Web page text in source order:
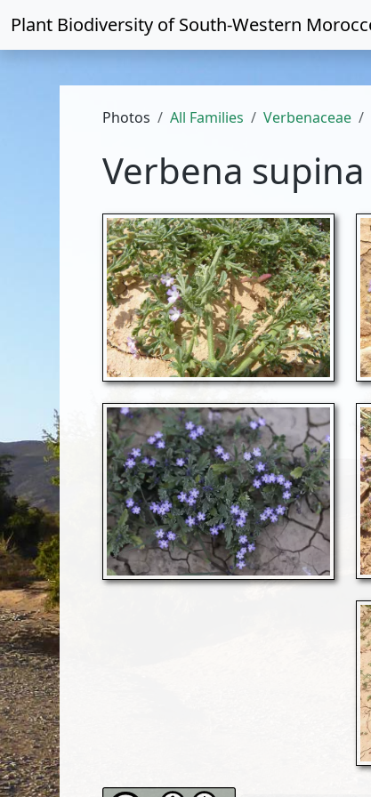
Plant Biodiversity ofSouth-Western
Photos All Families Verbenaceae
Verbena supina